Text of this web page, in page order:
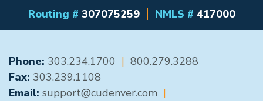
Routing # 307075259 NMLS # 417000
GENERAL CONTACT
Phone: 303.234.1700 | 800.279.3288
Fax: 303.239.1108
Email: support@cudenver.com |